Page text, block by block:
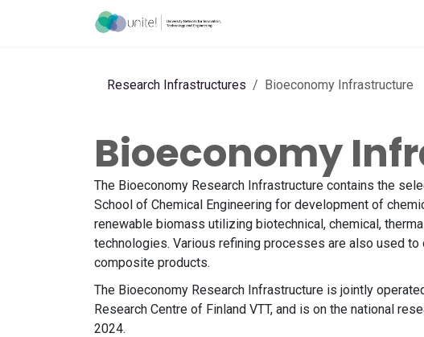
Research Infrastructures Bioeconomy Infrastructure
Bioeconomy
The Bioeconomy Research Infrastructure contains the
School of Chemical Engineering for development of
renewable biomass utilizing biotechnical, chemical,
technologies. Various refining processes are also used
composite products.
The Bioeconomy Research Infrastructure is jointly
Research Centre of Finland VTT, and is on the national
2024.